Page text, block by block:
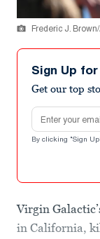
Frederic J.
Sign Up
Get our top
Email address
By clicking "Sign
Virgin
in California,